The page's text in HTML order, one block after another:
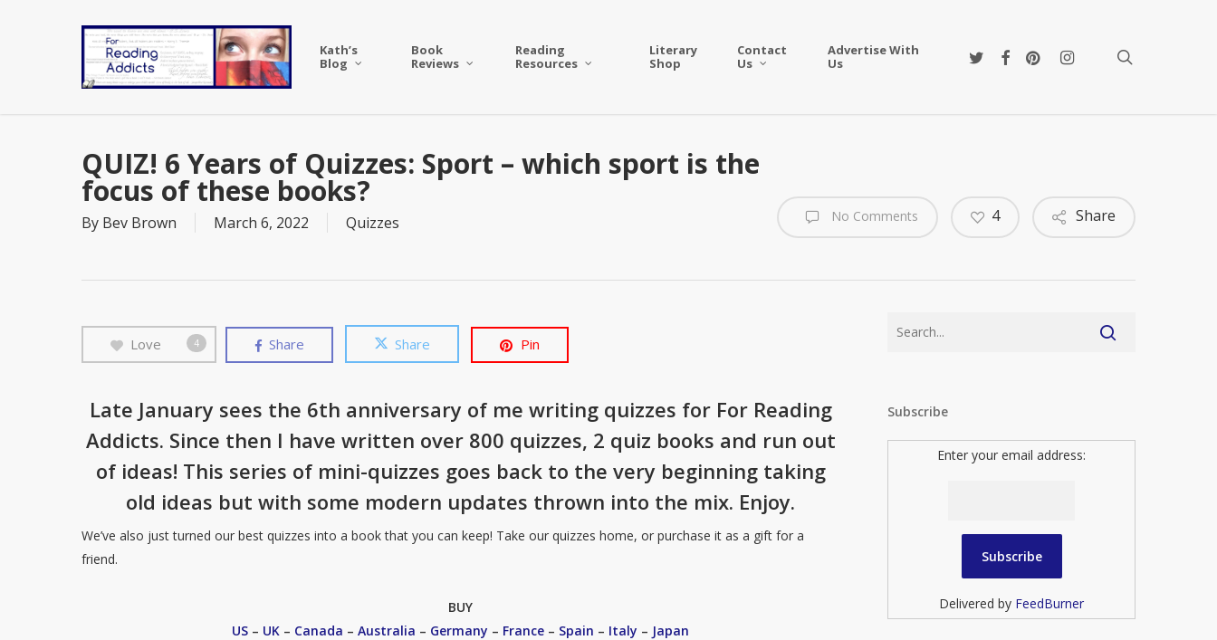
Kath’s
Blog
Book
Reviews
Reading
Resources
Literary
Shop
Contact
Us
Advertise With
Us
twitterfacebookpinterestinstagram
QUIZ! 6 Years of Quizzes: Sport – which sport is the
focus of these books?
By Bev Brown March 6, 2022 Quizzes No Comments Share
4
Love 4 Share Share Pin
Late January sees the 6th anniversary of me writing quizzes for For Reading
Addicts. Since then I have written over 800 quizzes, 2 quiz books and run out
of ideas! This series of mini-quizzes goes back to the very beginning taking
old ideas but with some modern updates thrown into the mix. Enjoy.
We’ve also just turned our best quizzes into a book that you can keep! Take our quizzes home, or purchase it as a gift for a
friend.
BUY
US – UK – Canada –Australia – Germany – France – Spain – Italy – Japan
Subscribe
Enter your email address:
Delivered by FeedBurner